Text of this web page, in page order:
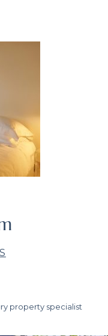
property specialist